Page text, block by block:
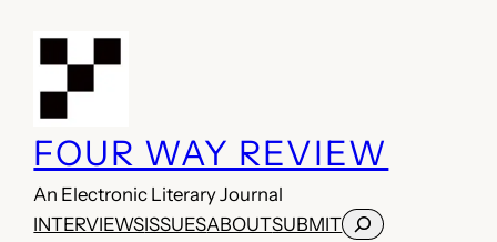
FOUR WAY REVIEW
An Electronic Literary Journal
INTERVIEWSISSUESABOUTSUBMITSearch